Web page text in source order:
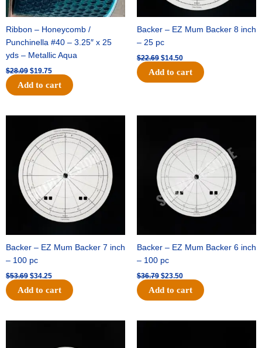
Ribbon – Honeycomb /
Punchinella #40 – 3.25″ x 25
yds – Metallic Aqua
$28.09 $19.75
Add to cart
Backer – EZ Mum Backer 8 inch
– 25 pc
$22.69 $14.50
Add to cart
Backer – EZ Mum Backer 7 inch
– 100 pc
$53.69
was:
$53.69.
$34.25
price
is:
$34.25.
Add to cart
Backer – EZ Mum Backer 6 inch
– 100 pc
$36.79
$36.79.
$23.50
is:
$23.50.
Add to cart